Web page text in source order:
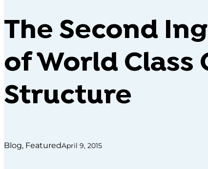
The Second
of World Class
Structure
Blog, FeaturedApril 9, 2015